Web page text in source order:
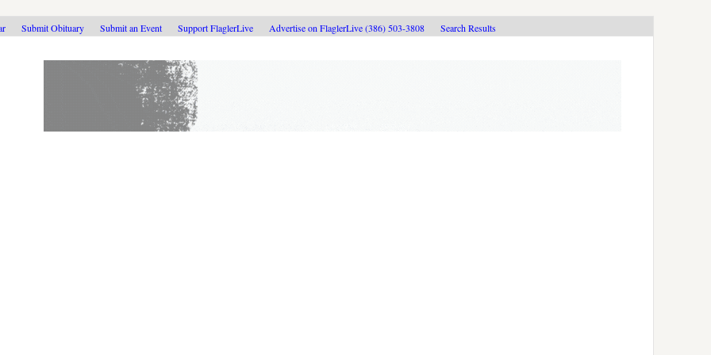
Submit Obituary Submit an Event Support FlaglerLive Advertise on FlaglerLive (386) 503-3808 Search Results